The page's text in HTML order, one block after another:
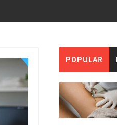
POPULAR